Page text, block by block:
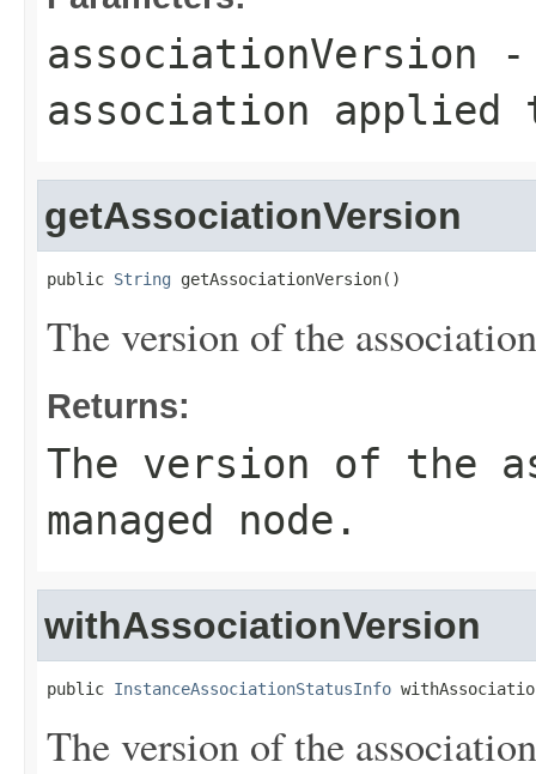
associationVersion -
association applied
getAssociationVersion
public String getAssociationVersion()
The version of the
Returns:
The version of the
managed node.
withAssociationVersion
public InstanceAssociationStatusInfo
The version of the